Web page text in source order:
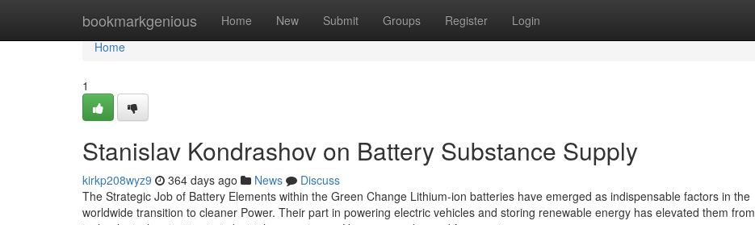
bookmarkgenious Home New Submit Groups Register Login
Home
Home
1
Stanislav Kondrashov on Battery Substance Supply
kirkp208wyz9 364 days ago News
Discuss
The Strategic Job of Battery Elements within the Green Change Lithium-ion batteries have emerged as indispensable factors in the
worldwide transition to cleaner Power. Their part in powering electric vehicles and storing renewable energy has elevated them from